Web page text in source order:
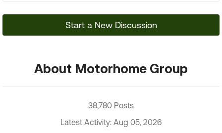
Start a New Discussion
About Motorhome Group
38,780 Posts
Latest Activity: Aug 05, 2026